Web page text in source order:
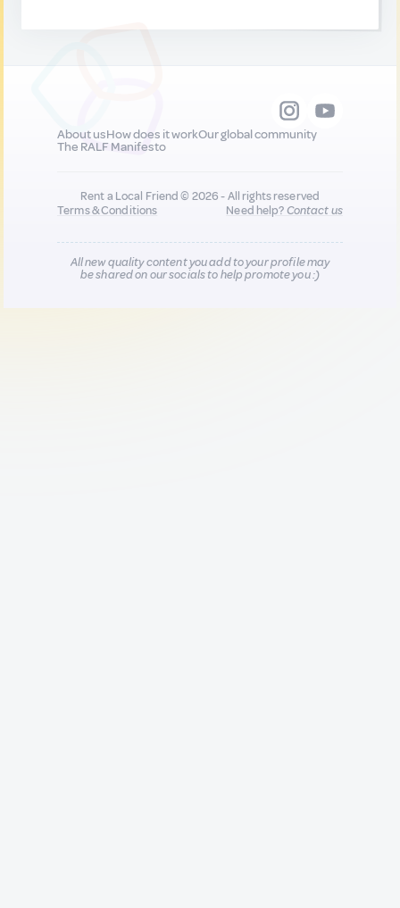
About usHow does it workOur global community
The RALF Manifesto
Rent a Local Friend © 2026 - All rights reserved
Terms & Conditions
Need help?Contact us
All new quality content you add to your profile may
be shared on our socials to help promote you :)